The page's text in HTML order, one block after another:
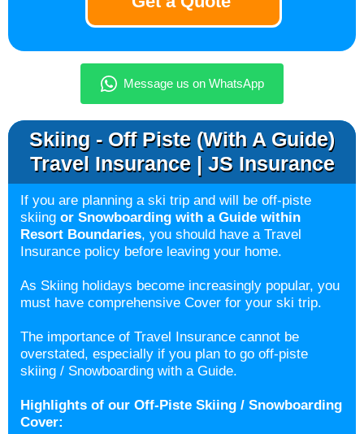
Skiing - Off Piste (with A Guide)
Travel Insurance | JS Insurance
If you are planning a ski trip and will be off-piste
skiing or Snowboarding with a Guide within
Resort Boundaries, you should have a Travel
Insurance policy before leaving your home.
As Skiing holidays become increasingly popular, you
must have comprehensive Cover for your ski trip.
The importance of Travel Insurance cannot be
overstated, especially if you plan to go off-piste
skiing / Snowboarding with a Guide.
Highlights of our Off-Piste Skiing / Snowboarding
Cover: